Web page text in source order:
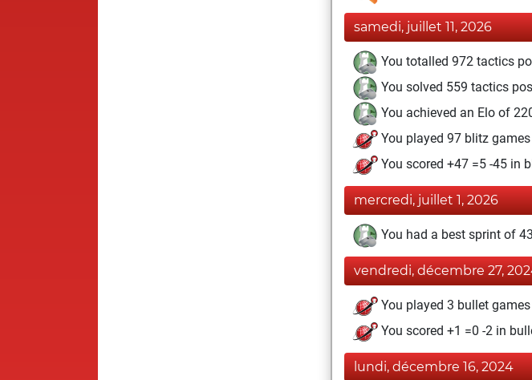
samedi, juillet 11, 2026
You totalled 972 tactics
You solved 559 tactics
You achieved an Elo of
You played 97 blitz games
You scored +47 =5 -45 in
mercredi, juillet 1, 2026
You had a best sprint of
vendredi, décembre 27,
You played 3 bullet games
You scored +1 =0 -2 in
lundi, décembre 16, 2024